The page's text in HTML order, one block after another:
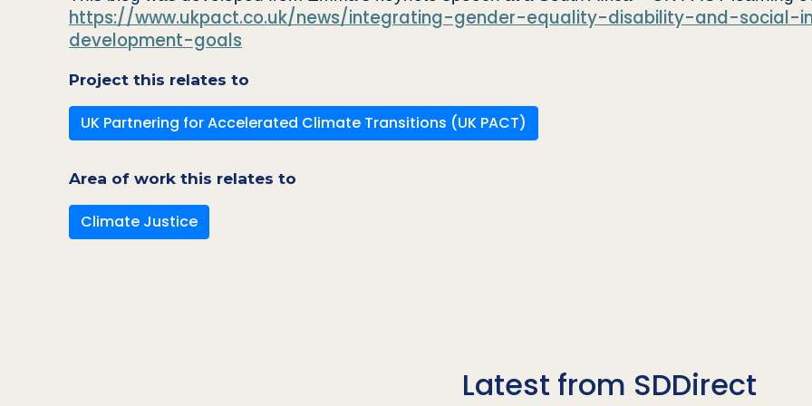
https://www.ukpact.co.uk/news/integrating-gender-equality-disability-and-social-
development-goals
Project this relates to
UK Partnering for Accelerated Climate Transitions (UK PACT)
Area of work this relates to
Climate Justice
Latest from SDDirect